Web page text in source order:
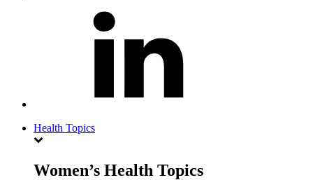
Health Topics
Women’s Health Topics